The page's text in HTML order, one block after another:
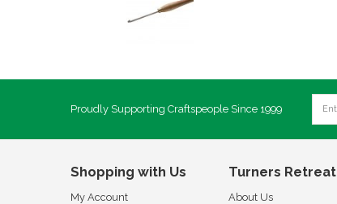
Proudly Supporting Craftspeople Since 1999
Shopping with Us
My Account
Turners Retreat
About Us